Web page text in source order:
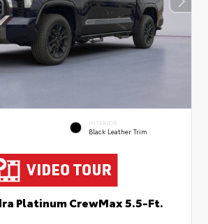
INTERIOR
Black Leather Trim
Platinum CrewMax 5.5-Ft.